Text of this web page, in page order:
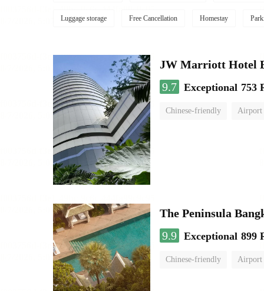
Luggage storage Free Cancellation Homestay
JW Marriott Hotel
9.7 Exceptional 753
Chinese-friendly Airport
The Peninsula
9.9 Exceptional 899
Chinese-friendly Airport